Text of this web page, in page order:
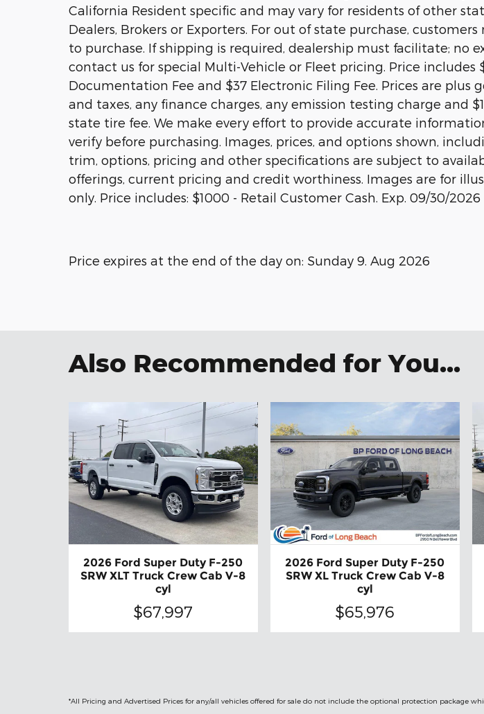
California Resident specific and may vary for residents of other
Dealers, Brokers or Exporters. For out of state purchase,
to purchase. If shipping is required, dealership must facilitate; no
contact us for special Multi-Vehicle or Fleet pricing. Price includes
Documentation Fee and $37 Electronic Filing Fee. Prices are plus
and taxes, any finance charges, any emission testing charge and
state tire fee. We make every effort to provide accurate
verify before purchasing. Images, prices, and options shown,
trim, options, pricing and other specifications are subject to
offerings, current pricing and credit worthiness. Images are for
only. Price includes: $1000 - Retail Customer Cash. Exp. 09/30/2026
Price expires at the end of the day on: Sunday 9. Aug 2026
Also Recommended for You...
2026 Ford Super Duty F-250
SRW XLT Truck Crew Cab V-8
cyl
$67,997
2026 Ford Super Duty F-250
SRW XL Truck Crew Cab V-8
cyl
$65,976
*All Pricing and Advertised Prices for any/all vehicles offered for sale do not include the optional protection package